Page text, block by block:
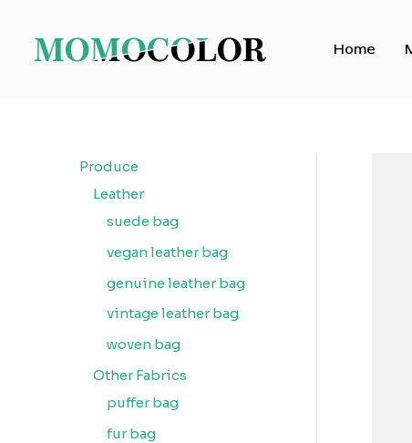
content
Home
Produce
Leather
suede bag
vegan leather bag
genuine leather bag
vintage leather bag
woven bag
Other Fabrics
puffer bag
fur bag